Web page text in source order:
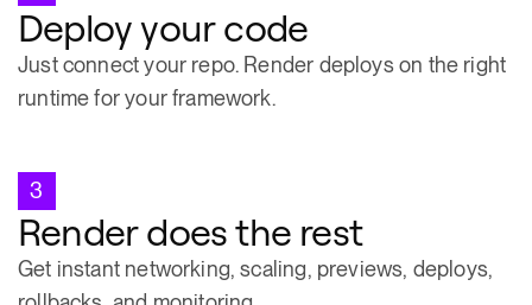
Deploy your code
Just connect your repo. Render deploys on the right
runtime for your framework.
3
Render does the rest
Get instant networking, scaling, previews, deploys,